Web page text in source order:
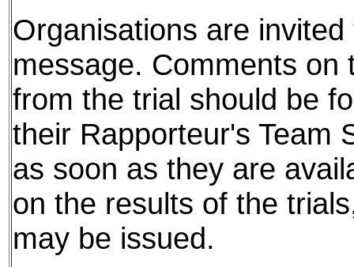
Organisations are
message. Comments on
from the trial should be
their Rapporteur's Team
as soon as they are
on the results of the
may be issued.